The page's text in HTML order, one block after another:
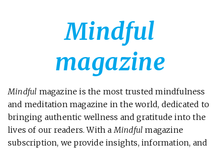
Mindful
magazine
Mindful magazine is the most trusted mindfulness
and meditation magazine in the world, dedicated to
bringing authentic wellness and gratitude into the
lives of our readers. With aMindful magazine
subscription, we provide insights, information, and